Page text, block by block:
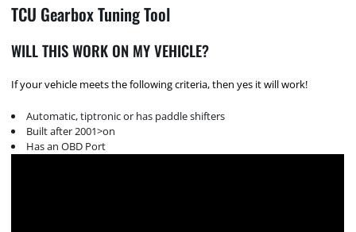
TCU Gearbox Tuning Tool
WILL THIS WORK ON MY VEHICLE?
If your vehicle meets the following criteria, then yes it will work!
Automatic, tiptronic or has paddle shifters
Built after 2001>on
Has an OBD Port